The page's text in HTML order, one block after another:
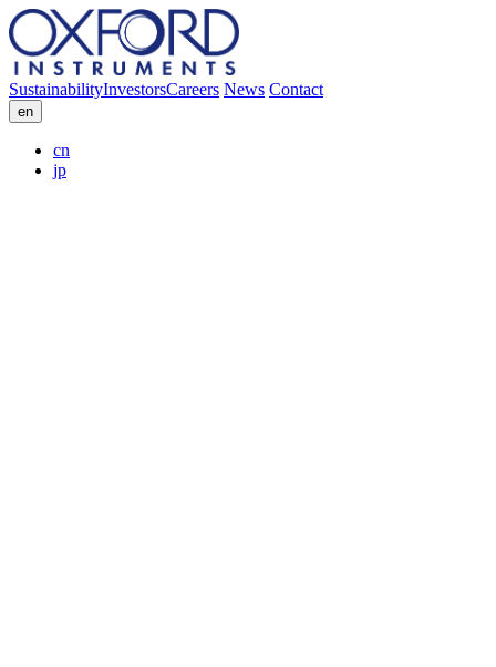
SustainabilityInvestorsCareers News Contact
en
cn
jp